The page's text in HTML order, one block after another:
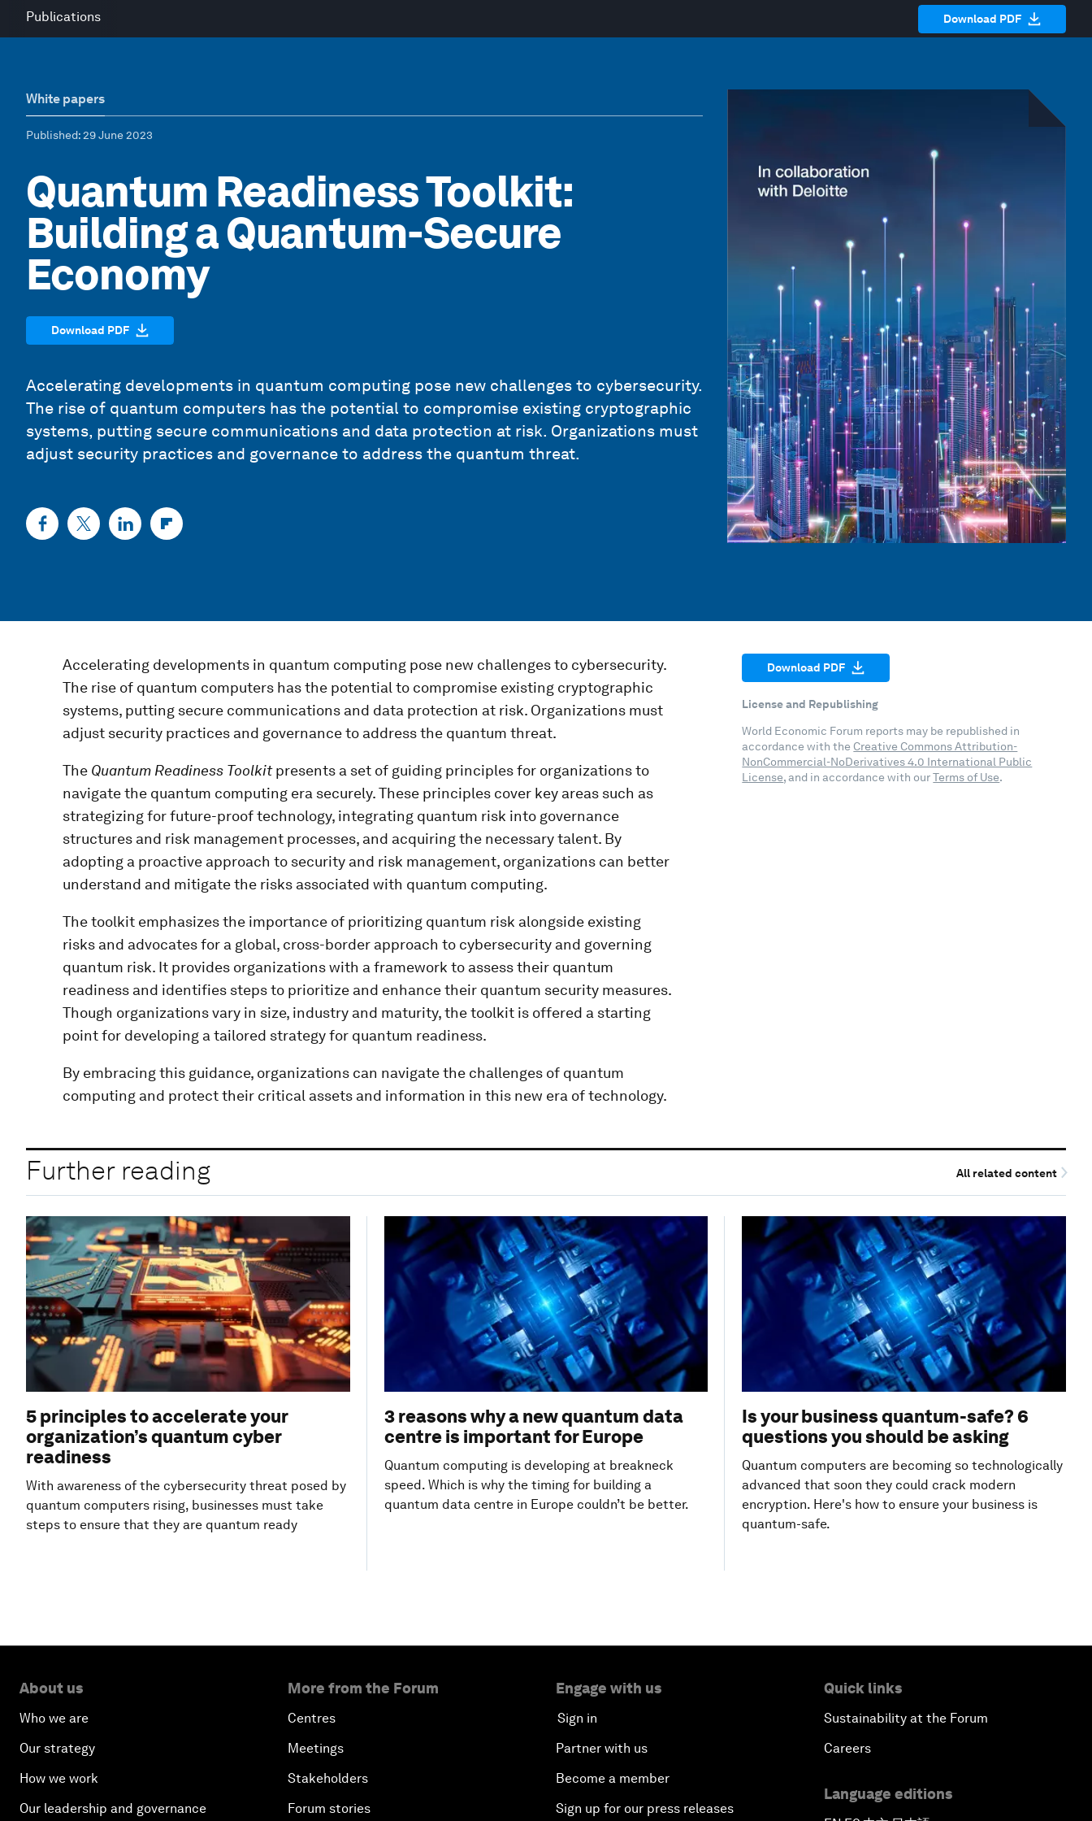
Publications Download PDF
White papers
Published: 29 June 2023
Quantum Readiness Toolkit:
Building a Quantum-Secure
Economy
Download PDF
Accelerating developments in quantum computing pose new challenges to cybersecurity.
The rise of quantum computers has the potential to compromise existing cryptographic
systems, putting secure communications and data protection at risk. Organizations must
adjust security practices and governance to address the quantum threat.
Accelerating developments in quantum computing pose new challenges to cybersecurity.
The rise of quantum computers has the potential to compromise existing cryptographic
systems, putting secure communications and data protection at risk. Organizations must
adjust security practices and governance to address the quantum threat.
The Quantum Readiness Toolkitpresents a set of guiding principles for organizations to
navigate the quantum computing era securely. These principles cover key areas such as
strategizing for future-proof technology, integrating quantum risk into governance
structures and risk management processes, and acquiring the necessary talent. By
adopting a proactive approach to security and risk management, organizations can better
understand and mitigate the risks associated with quantum computing.
The toolkit emphasizes the importance of prioritizing quantum risk alongside existing
risks and advocates for a global, cross-border approach to cybersecurity and governing
quantum risk. It provides organizations with a framework to assess their quantum
readiness and identifies steps to prioritize and enhance their quantum security measures.
Though organizations vary in size, industry and maturity, the toolkit is offered a starting
point for developing a tailored strategy for quantum readiness.
By embracing this guidance, organizations can navigate the challenges of quantum
computing and protect their critical assets and information in this new era of technology.
Download PDF
License and Republishing
World Economic Forum reports may be republished in
accordance with the Creative Commons Attribution-
NonCommercial-NoDerivatives 4.0 International Public
License, and in accordance with ourTerms of Use.
Further reading All related content
5 principles to accelerate your
organization’s quantum cyber
readiness
With awareness of the cybersecurity threat posed by
quantum computers rising, businesses must take
steps to ensure that they are quantum ready
3 reasons why a new quantum data
centre is important for Europe
Quantum computing is developing at breakneck
speed. Which is why the timing for building a
quantum data centre in Europe couldn’t be better.
Is your business quantum-safe? 6
questions you should be asking
Quantum computers are becoming so technologically
advanced that soon they could crack modern
encryption. Here's how to ensure your business is
quantum-safe.
About us
Who we are
Our strategy
How we work
Our leadership and governance
More from the Forum
Centres
Meetings
Stakeholders
Forum stories
Engage with us
Sign in
Partner with us
Become a member
Sign up for our press releases
Quick links
Sustainability at the Forum
Careers
Language editions